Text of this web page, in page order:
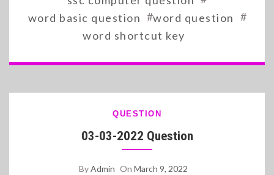
word basic question #word question #
word shortcut key
QUESTION
03-03-2022 Question
ByAdmin On March 9, 2022